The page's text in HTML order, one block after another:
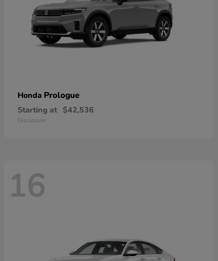
Honda Prologue
Starting at $42,536
Disclosure
16